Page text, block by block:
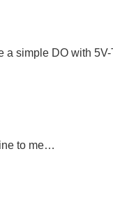
a simple DO with
to me…